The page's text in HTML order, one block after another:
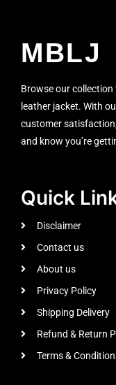
MBLJ
Browse our
leather jacket. With
customer
and know you’re
Quick
Disclaimer
Contact us
About us
Privacy Policy
Shipping Delivery
Refund & Return
Terms &